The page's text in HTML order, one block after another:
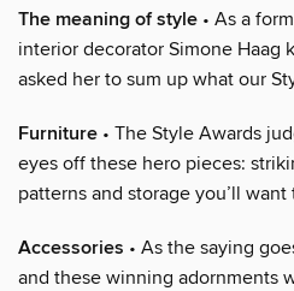
The meaning of style • As a
interior decorator Simone Haag
asked her to sum up what our
Furniture • The Style Awards
eyes off these hero pieces:
patterns and storage you’ll
Accessories • As the saying
and these winning adornments